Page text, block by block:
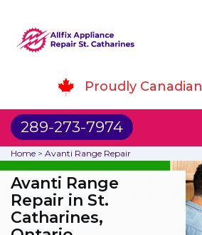
Proudly Canadian
289-273-7974
Home > Avanti Range Repair
Avanti Range
Repair in St.
Catharines,